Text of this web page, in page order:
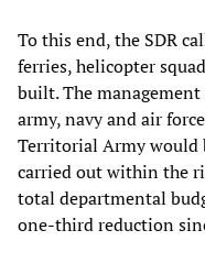
To this end, the SDR
ferries, helicopter
built. The
army, navy and air
Territorial Army would
carried out within the
total departmental
one-third reduction